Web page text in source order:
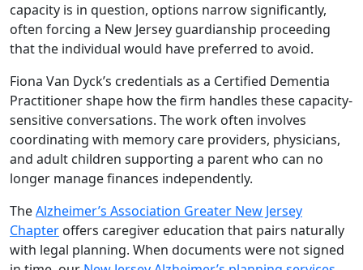
capacity is in question, options narrow significantly,
often forcing a New Jersey guardianship proceeding
that the individual would have preferred to avoid.
Fiona Van Dyck’s credentials as a Certified Dementia
Practitioner shape how the firm handles these capacity-
sensitive conversations. The work often involves
coordinating with memory care providers, physicians,
and adult children supporting a parent who can no
longer manage finances independently.
TheAlzheimer’s Association Greater New Jersey
Chapter offers caregiver education that pairs naturally
with legal planning. When documents were not signed